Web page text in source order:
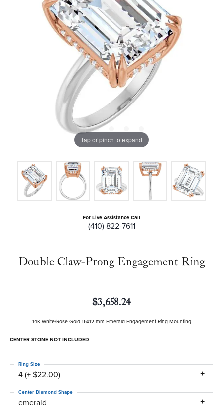
Tap or pinch to expand
For Live Assistance Call
(410) 822-7611
Double Claw-Prong Engagement Ring
$3,658.24
14K White/Rose Gold 16x12 mm Emerald Engagement Ring Mounting
CENTER STONE NOT INCLUDED
4 (+ $22.00)
Ring Size
emerald
Center Diamond Shape